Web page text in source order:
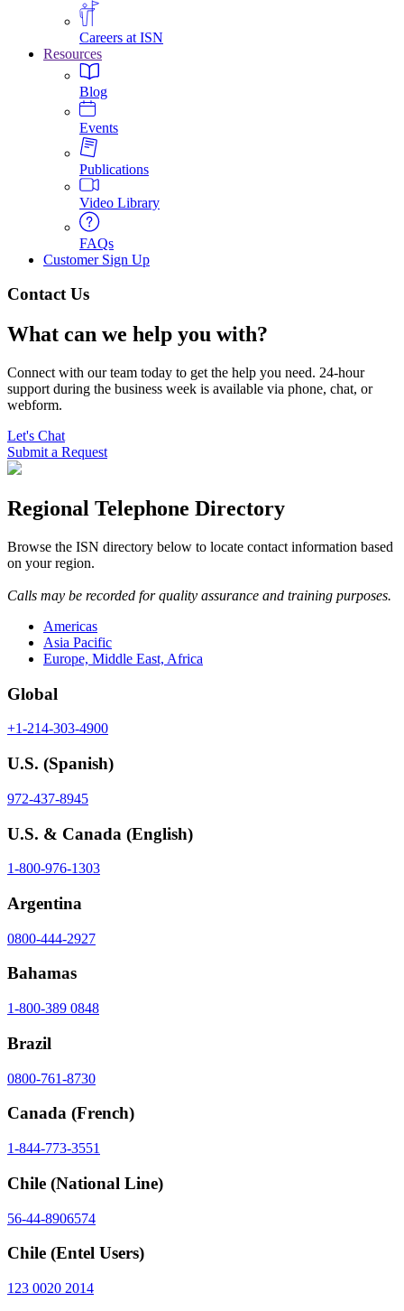
Careers at ISN
Resources
Blog
Events
Publications
Video Library
FAQs
Customer Sign Up
Contact Us
What can we help you with?
Connect with our team today to get the help you need. 24-hour
support during the business week is available via phone, chat, or
webform.
Let's Chat
Submit a Request
Regional Telephone Directory
Browse the ISN directory below to locate contact information based
on your region.
Calls may be recorded for quality assurance and training purposes.
Americas
Asia Pacific
Europe, Middle East, Africa
Global
+1-214-303-4900
U.S. (Spanish)
972-437-8945
U.S. & Canada (English)
1-800-976-1303
Argentina
0800-444-2927
Bahamas
1-800-389 0848
Brazil
0800-761-8730
Canada (French)
1-844-773-3551
Chile (National Line)
56-44-8906574
Chile (Entel Users)
123 0020 2014